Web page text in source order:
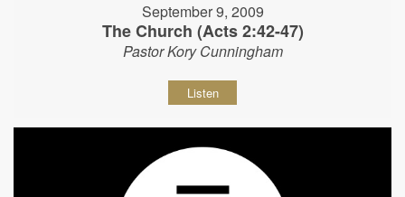
September 9, 2009
The Church (Acts 2:42-47)
Pastor Kory Cunningham
Listen